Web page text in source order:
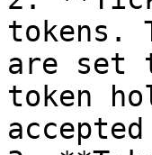
tokens.
are set
token